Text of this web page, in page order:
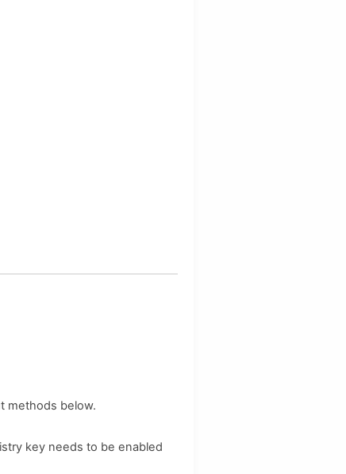
methods below.
key needs to be enabled